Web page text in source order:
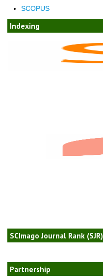
SCOPUS
Indexing
SCImago Journal Rank (SJR)
Partnership